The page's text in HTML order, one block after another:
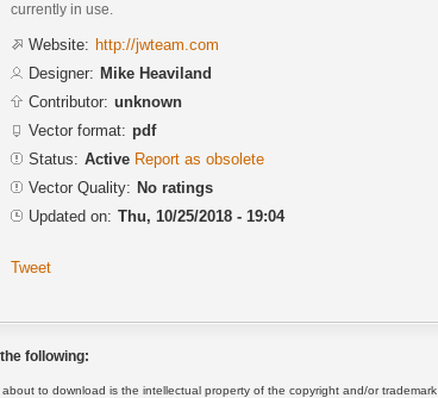
currently in use.
Website: http://jwteam.com
Designer: Mike Heaviland
Contributor: unknown
Vector format: pdf
Status: Active Report as obsolete
Vector Quality: No ratings
Updated on: Thu, 10/25/2018 - 19:04
Tweet
following:
to download is the intellectual property of the copyright and/or trademark